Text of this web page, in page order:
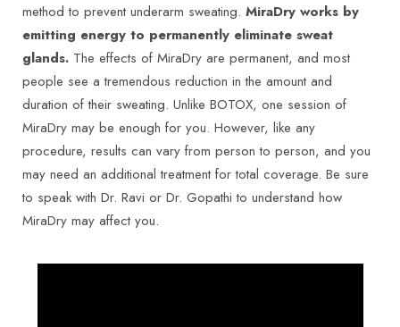
method to prevent underarm sweating. MiraDry works by
emitting energy to permanently eliminate sweat
glands. The effects of MiraDry are permanent, and most
people see a tremendous reduction in the amount and
duration of their sweating. Unlike BOTOX, one session of
MiraDry may be enough for you. However, like any
procedure, results can vary from person to person, and you
may need an additional treatment for total coverage. Be sure
to speak with Dr. Ravi or Dr. Gopathi to understand how
MiraDry may affect you.
T+ ↔